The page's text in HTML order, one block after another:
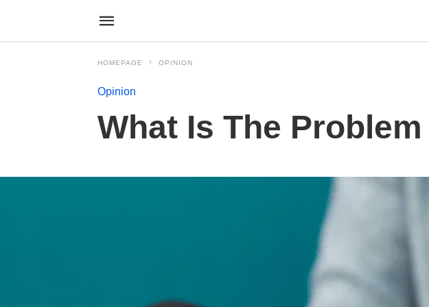
HOMEPAGE OPINION
Opinion
What Is The